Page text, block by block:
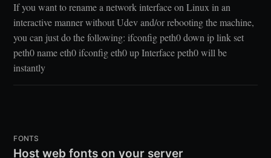
If you want to rename a network interface on Linux in an
interactive manner without Udev and/or rebooting the machine,
you can just do the following: ifconfig peth0 down ip link set
peth0 name eth0 ifconfig eth0 up Interface peth0 will be
instantly
FONTS
Host web fonts on your server